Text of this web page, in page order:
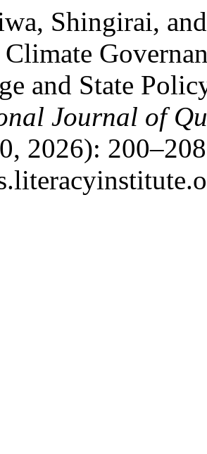
Shingirai,
and State
Journal of
2026):